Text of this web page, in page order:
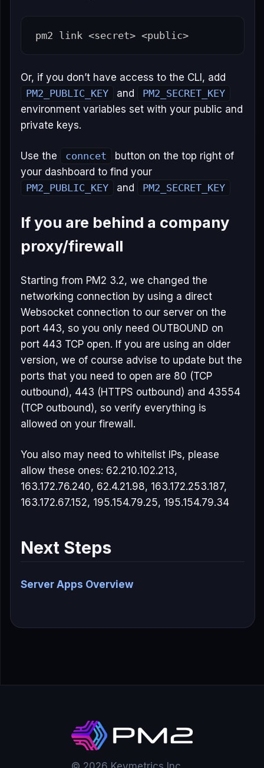
pm2 link
Or, if you don’t have access to the CLI, add
PM2_PUBLIC_KEY
and
PM2_SECRET_KEY
environment variables set with your public and
private keys.
Use the conncet
button on the top right of
your dashboard to find your
PM2_PUBLIC_KEY
and PM2_SECRET_KEY
If you are behind a company
proxy/firewall
Starting from PM2 3.2, we changed the
networking connection by using a direct
Websocket connection to our server on the
port 443, so you only need OUTBOUND on
port 443 TCP open. If you are using an older
version, we of course advise to update but the
ports that you need to open are 80 (TCP
outbound), 443 (HTTPS outbound) and 43554
(TCP outbound), so verify everything is
allowed on your firewall.
You also may need to whitelist IPs, please
allow these ones: 62.210.102.213,
163.172.76.240, 62.4.21.98, 163.172.253.187,
163.172.67.152, 195.154.79.25, 195.154.79.34
Next Steps
Server Apps Overview